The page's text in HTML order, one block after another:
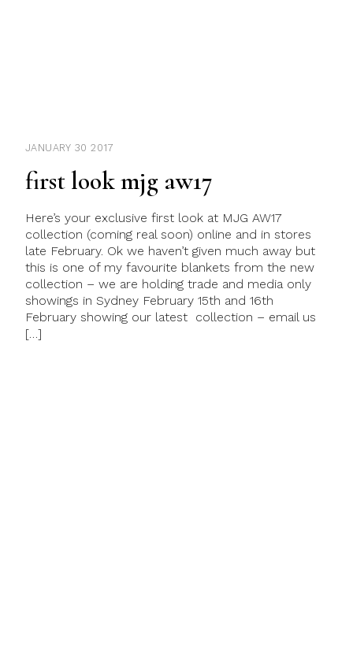
JANUARY 30 2017
first look mjg aw17
Here’s your exclusive first look at MJG AW17
collection (coming real soon) online and in stores
late February. Ok we haven’t given much away but
this is one of my favourite blankets from the new
collection – we are holding trade and media only
showings in Sydney February 15th and 16th
February showing our latest collection – email us
[…]